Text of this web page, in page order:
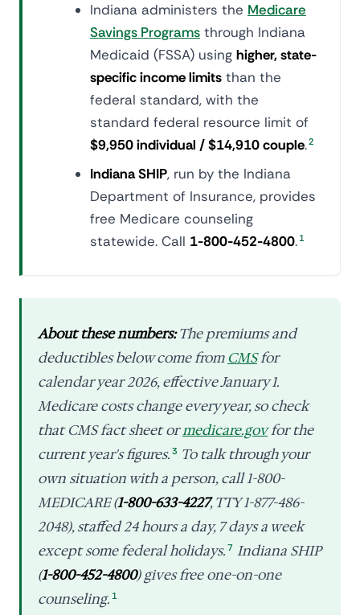
Indiana administers the Medicare
Savings Programs through Indiana
Medicaid (FSSA) using higher, state-
specific income limits than the
federal standard, with the
standard federal resource limit of
$9,950 individual / $14,910 couple.2
Indiana SHIP, run by the Indiana
Department of Insurance, provides
free Medicare counseling
statewide. Call 1-800-452-4800. 1
About these numbers:The premiums and
deductibles below come from CMSfor
calendar year 2026, effective January 1.
Medicare costs change every year, so check
that CMS fact sheet ormedicare.govfor the
current year's figures. 3 To talk through your
own situation with a person, call 1-800-
MEDICARE (1-800-633-4227, TTY 1-877-486-
2048), staffed 24 hours a day, 7 days a week
except some federal holidays. 7 Indiana SHIP
(1-800-452-4800) gives free one-on-one
counseling. 1